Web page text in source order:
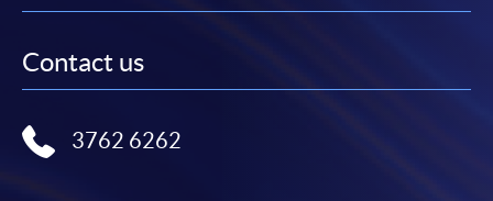
Contact us
3762 6262